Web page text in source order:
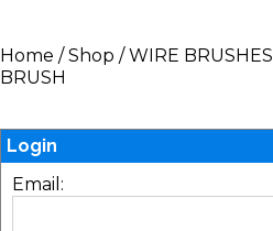
Home /Shop /WIRE BRUSHES
BRUSH
Login
Email: